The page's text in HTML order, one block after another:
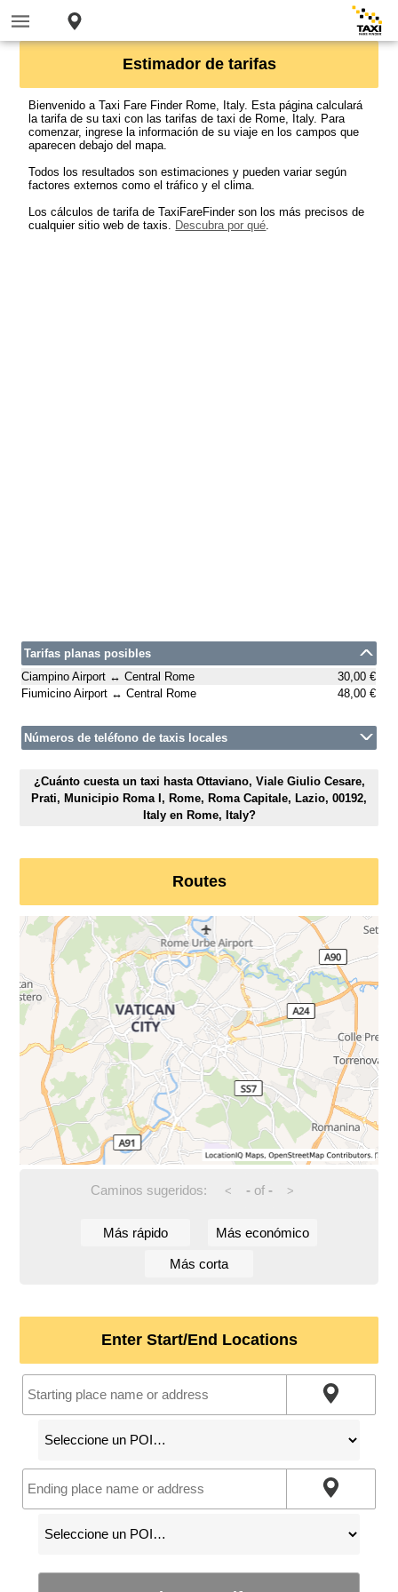
Estimador de tarifas
Bienvenido a Taxi Fare Finder Rome, Italy. Esta página calculará
la tarifa de su taxi con las tarifas de taxi de Rome, Italy. Para
comenzar, ingrese la información de su viaje en los campos que
aparecen debajo del mapa.
Todos los resultados son estimaciones y pueden variar según
factores externos como el tráfico y el clima.
Los cálculos de tarifa de TaxiFareFinder son los más precisos de
cualquier sitio web de taxis. Descubra por qué.
Tarifas planas posibles
Ciampino Airport ↔ Central Rome
30,00 €
Fiumicino Airport ↔ Central Rome
48,00 €
Números de teléfono de taxis locales
¿Cuánto cuesta un taxi hasta Ottaviano, Viale Giulio Cesare,
Prati, Municipio Roma I, Rome, Roma Capitale, Lazio, 00192,
Italy en Rome, Italy?
Routes
Caminos sugeridos: < -of - >
Más rápido Más económico
Más corta
Enter Start/End Locations